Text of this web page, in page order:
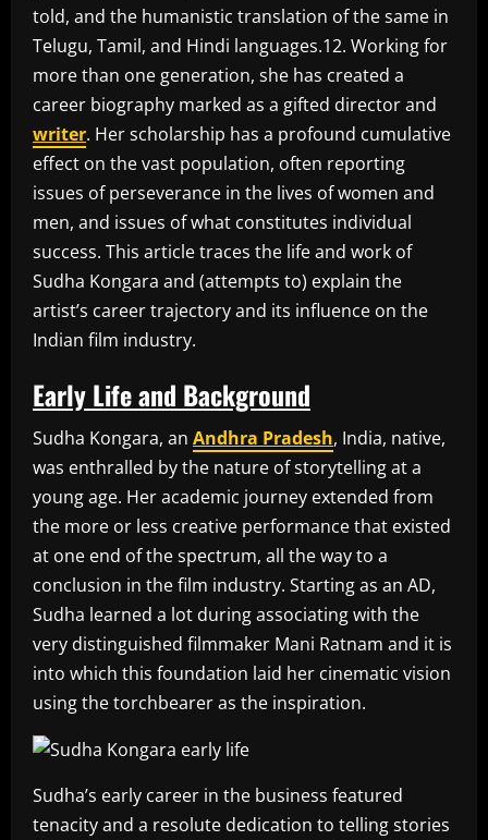
told, and the humanistic translation of the same in
Telugu, Tamil, and Hindi languages.12. Working for
more than one generation, she has created a
career biography marked as a gifted director and
writer. Her scholarship has a profound cumulative
effect on the vast population, often reporting
issues of perseverance in the lives of women and
men, and issues of what constitutes individual
success. This article traces the life and work of
Sudha Kongara and (attempts to) explain the
artist’s career trajectory and its influence on the
Indian film industry.
Early Life and Background
Sudha Kongara, an Andhra Pradesh, India, native,
was enthralled by the nature of storytelling at a
young age. Her academic journey extended from
the more or less creative performance that existed
at one end of the spectrum, all the way to a
conclusion in the film industry. Starting as an AD,
Sudha learned a lot during associating with the
very distinguished filmmaker Mani Ratnam and it is
into which this foundation laid her cinematic vision
using the torchbearer as the inspiration.
Sudha’s early career in the business featured
tenacity and a resolute dedication to telling stories